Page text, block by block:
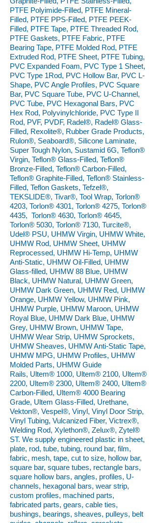
PTFE Polyimide-Filled, PTFE Mineral-
Filled, PTFE PPS-Filled, PTFE PEEK-
Filled, PTFE Tape, PTFE Threaded Rod,
PTFE Gaskets, PTFE Fabric, PTFE
Bearing Tape, PTFE Molded Rod, PTFE
Extruded Rod, PTFE Sheet, PTFE Tubing,
PVC Expanded Foam, PVC Type 1 Sheet,
PVC Type 1Rod, PVC Hollow Bar, PVC L-
Shape, PVC Angle Profiles, PVC Square
Bar, PVC Square Tube, PVC U-Channel,
PVC Tube, PVC Hexagonal Bars, PVC
Hex Rod, Polyvinylchloride, PVC Type II
Rod, PVF, PVDF, Radel®, Radel® Glass-
Filled, Rexolite®, Rubber Grade Products,
Rulon®, Seaboard®, Silicone Laminate,
Super Tough Nylon, Sustamid 6G, Teflon®
Virgin, Teflon® Glass-Filled, Teflon®
Bronze-Filled, Teflon® Carbon-Filled,
Teflon® Graphite-Filled, Teflon® Stainless-
Filled, Teflon Gaskets, Tefzel®,
TEKSLIDE®, Tivar®, Tool Wrap, Torlon®
4203, Torlon® 4301, Torlon® 4275, Torlon®
4435, Torlon® 4630, Torlon® 4645,
Torlon® 5030, Torlon® 7130, Turcite®,
Udel® PSU, UHMW Virgin, UHMW White,
UHMW Rod, UHMW Sheet, UHMW
Reprocessed, UHMW Hi-Temp, UHMW
Anti-Static, UHMW Oil-Filled, UHMW
Glass-filled, UHMW 88 Blue, UHMW
Black, UHMW Natural, UHMW Green,
UHMW Dark Green, UHMW Red, UHMW
Orange, UHMW Yellow, UHMW Pink,
UHMW Purple, UHMW Maroon, UHMW
Royal Blue, UHMW Dark Blue, UHMW
Grey, UHMW Brown, UHMW Tape,
UHMW Wear Strip, UHMW Sprockets,
UHMW Sheaves, UHMW Anti-Static Tape,
UHMW MPG, UHMW Profiles, UHMW
Molded Parts, UHMW Guide
Rails, Ultem® 1000, Ultem® 2100, Ultem®
2200, Ultem® 2300, Ultem® 2400, Ultem®
Carbon-Filled, Ultem® 4000 Bearing
Grade, Ultem Glass-Filled, Urethane,
Vekton®, Vespel®, Vinyl, Vinyl Door Strip,
Vinyl Tubing, Vulcanized Fiber, Victrex®,
Welding Rod, Xylethon®, Zelux®, Zytel®
ST. We supply engineered plastic in sheet,
plate, rod, tube, tubing, round bar, film,
fabric, mesh, tape, cut to size, hollow bar,
square bar, square tubes, rectangle bars,
square hollow bars, angles, profiles, U-
channels, hexagonal bars, wear strip,
custom profiles, machined parts,
fabricated parts, gears, cable ties,
bushings, bearings, sheaves, pulleys, belt